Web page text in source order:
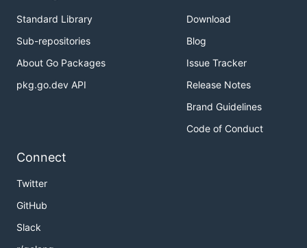
Standard Library
Sub-repositories
About Go Packages
pkg.go.dev API
Download
Blog
Issue Tracker
Release Notes
Brand Guidelines
Code of Conduct
Connect
Twitter
GitHub
Slack